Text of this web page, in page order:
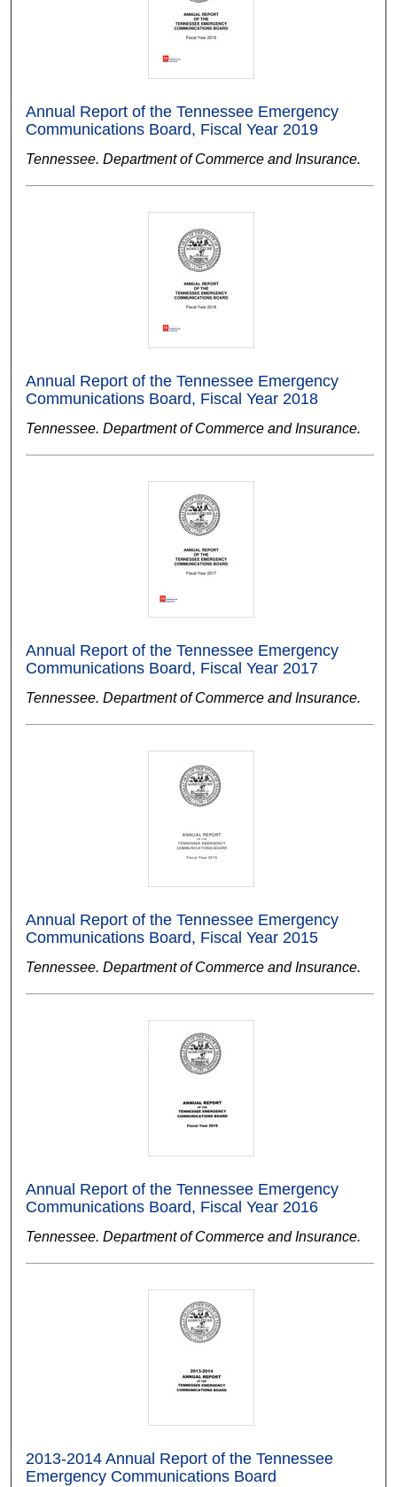
Annual Report of the Tennessee Emergency
Communications Board, Fiscal Year 2019
Tennessee. Department of Commerce and Insurance.
Annual Report of the Tennessee Emergency
Communications Board, Fiscal Year 2018
Tennessee. Department of Commerce and Insurance.
Annual Report of the Tennessee Emergency
Communications Board, Fiscal Year 2017
Tennessee. Department of Commerce and Insurance.
Annual Report of the Tennessee Emergency
Communications Board, Fiscal Year 2015
Tennessee. Department of Commerce and Insurance.
Annual Report of the Tennessee Emergency
Communications Board, Fiscal Year 2016
Tennessee. Department of Commerce and Insurance.
2013-2014 Annual Report of the Tennessee
Emergency Communications Board